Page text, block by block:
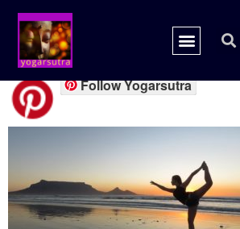
Yogarsutra.com
Follow Yogarsutra